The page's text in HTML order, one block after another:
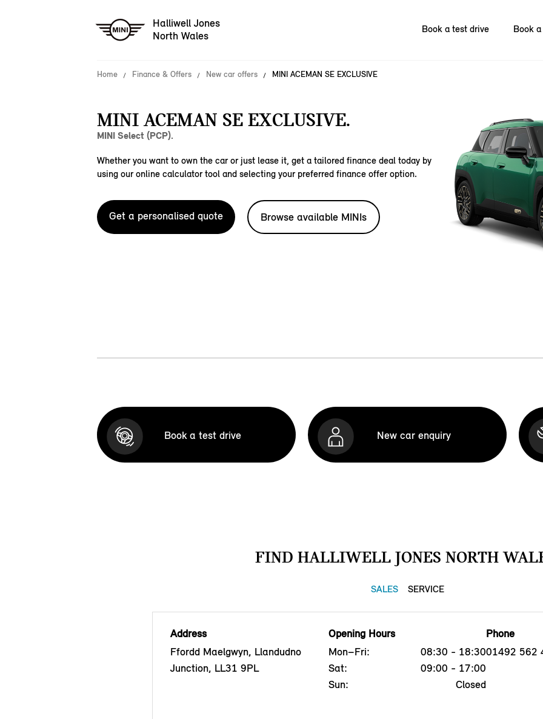
Halliwell Jones
North Wales
Book a test drive Book
Home Finance & Offers New car offers MINI ACEMAN SE EXCLUSIVE
MINI ACEMAN SE EXCLUSIVE.
MINI Select (PCP).
Whether you want to own the car or just lease it, get a tailored finance deal today by
using our online calculator tool and selecting your preferred finance offer option.
Get a personalised quote Browse available MINIs
Book a test drive New car enquiry
FIND HALLIWELL JONES NORTH
SALES SERVICE
Address
Ffordd Maelgwyn, Llandudno
Junction, LL31 9PL
Opening Hours
Mon–Fri:
08:30 - 18:30
Sat:
09:00 - 17:00
Sun:
Closed
Phone
01492 562